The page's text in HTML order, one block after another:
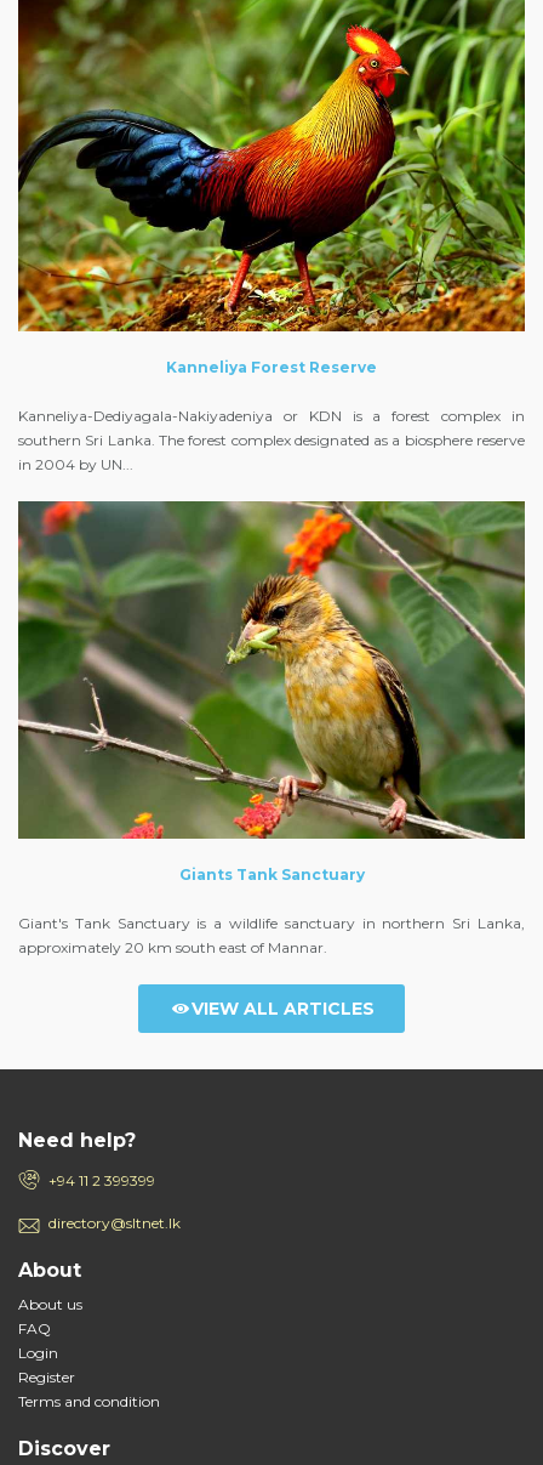
Kanneliya Forest Reserve
Kanneliya-Dediyagala-Nakiyadeniya or KDN is a forest complex in
southern Sri Lanka. The forest complex designated as a biosphere reserve
in 2004 by UN...
Giants Tank Sanctuary
Giant's Tank Sanctuary is a wildlife sanctuary in northern Sri Lanka,
approximately 20 km south east of Mannar.
VIEW ALL ARTICLES
Need help?
+94 11 2 399399
directory@sltnet.lk
About
About us
FAQ
Login
Register
Terms and condition
Discover